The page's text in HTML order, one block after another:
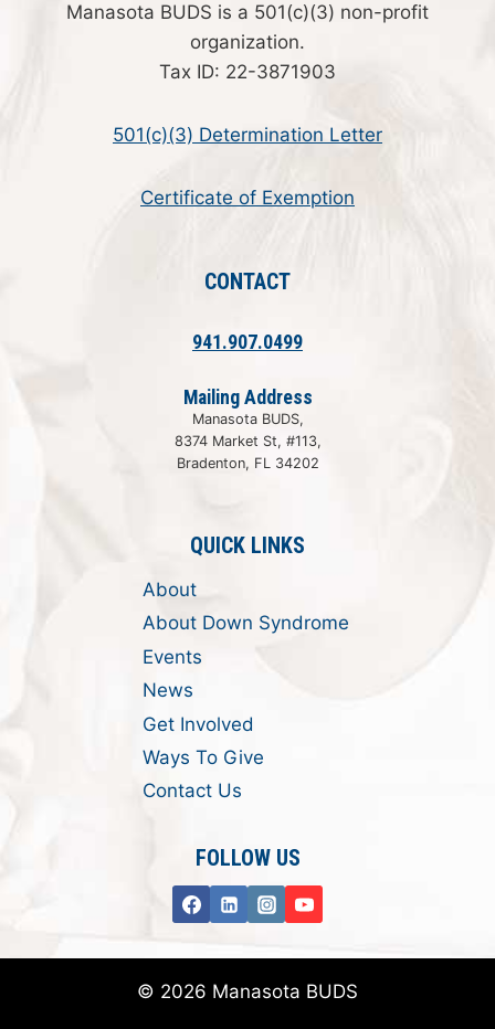
Manasota BUDS is a 501(c)(3) non-profit
organization.
Tax ID: 22-3871903
501(c)(3) Determination Letter
Certificate of Exemption
CONTACT
941.907.0499
Mailing Address
Manasota BUDS,
8374 Market St, #113,
Bradenton, FL 34202
QUICK LINKS
About
About Down Syndrome
Events
News
Get Involved
Ways To Give
Contact Us
FOLLOW US
© 2026 Manasota BUDS